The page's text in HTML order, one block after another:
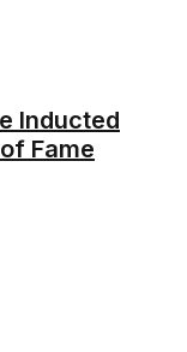
Inducted
Fame